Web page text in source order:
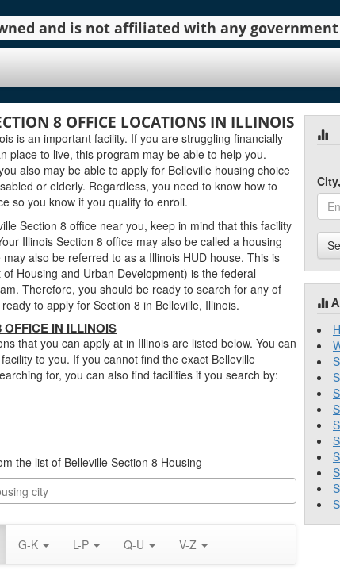
and is not affiliated with any government
8 OFFICE LOCATIONS IN ILLINOIS
is an important facility. If you are struggling financially
place to live, this program may be able to help you.
also may be able to apply for Belleville housing choice
or elderly. Regardless, you need to know how to
so you know if you qualify to enroll.
Section 8 office near you, keep in mind that this facility
Illinois Section 8 office may also be called a housing
also be referred to as a Illinois HUD house. This is
Housing and Urban Development) is the federal
Therefore, you should be ready to search for any of
to apply for Section 8 in Belleville, Illinois.
IN ILLINOIS
that you can apply at in Illinois are listed below. You can
to you. If you cannot find the exact Belleville
for, you can also find facilities if you search by:
the list of Belleville Section 8 Housing
G-K L-P Q-U V-Z